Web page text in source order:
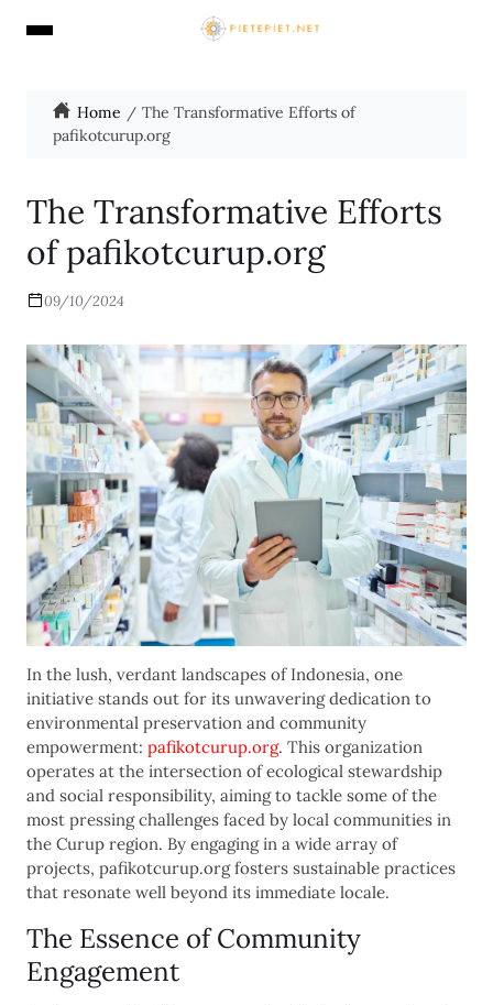
Home
The Transformative Efforts of
pafikotcurup.org
The Transformative Efforts
of pafikotcurup.org
09/10/2024
In the lush, verdant landscapes of Indonesia, one
initiative stands out for its unwavering dedication to
environmental preservation and community
empowerment: pafikotcurup.org. This organization
operates at the intersection of ecological stewardship
and social responsibility, aiming to tackle some of the
most pressing challenges faced by local communities in
the Curup region. By engaging in a wide array of
projects, pafikotcurup.org fosters sustainable practices
that resonate well beyond its immediate locale.
The Essence of Community
Engagement